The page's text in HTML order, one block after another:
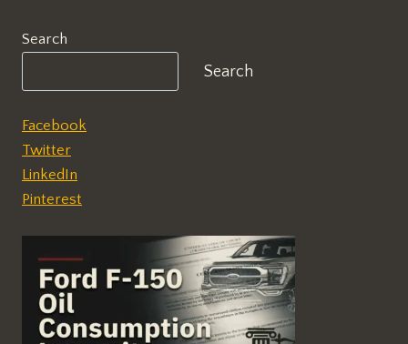
Search
Search
Facebook
Twitter
LinkedIn
Pinterest